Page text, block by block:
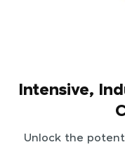
Intensive,
Unlock the